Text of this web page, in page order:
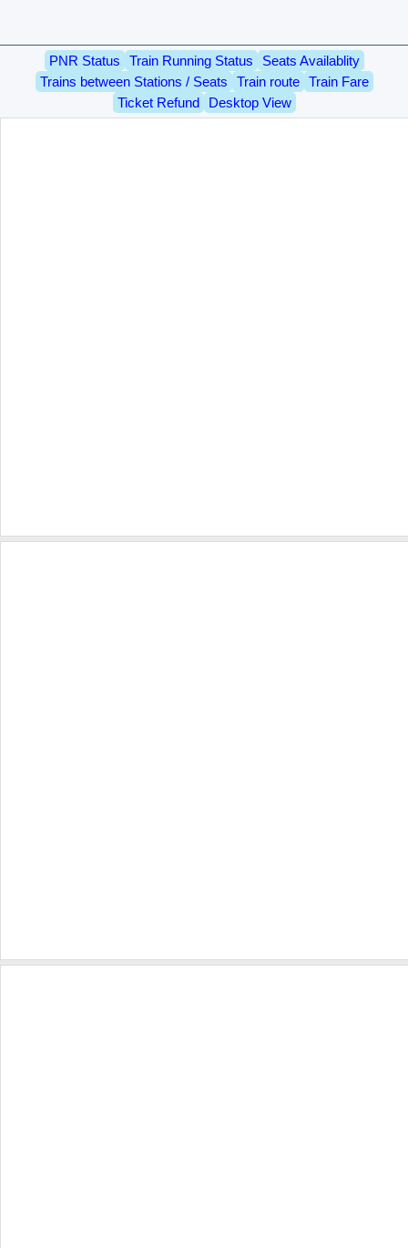
PNR Status Train Running Status
Seats Availablity
Trains between Stations / Seats
Train route
Train Fare
Ticket Refund
Desktop View